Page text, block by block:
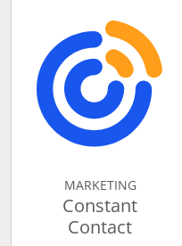
MARKETING
Constant
Contact